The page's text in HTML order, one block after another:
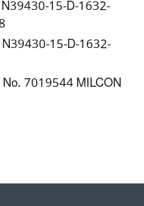
15-D-1632-
15-D-1632-
7019544 MILCON